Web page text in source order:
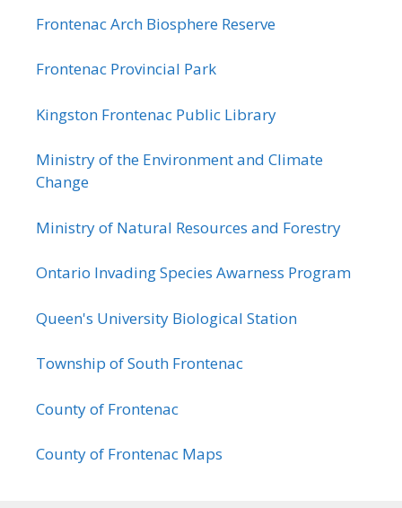
Frontenac Arch Biosphere Reserve
Frontenac Provincial Park
Kingston Frontenac Public Library
Ministry of the Environment and Climate
Change
Ministry of Natural Resources and Forestry
Ontario Invading Species Awarness Program
Queen's University Biological Station
Township of South Frontenac
County of Frontenac
County of Frontenac Maps